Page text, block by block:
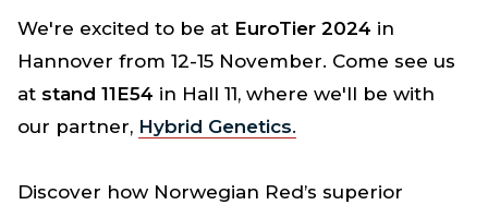
We're excited to be at EuroTier 2024 in
Hannover from 12-15 November. Come see us
at stand 11E54 in Hall 11, where we'll be with
our partner, Hybrid Genetics.
Discover how Norwegian Red’s superior